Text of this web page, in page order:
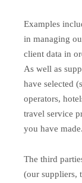
Examples
in managing
client data in
As well as
have selected
operators,
travel service
you have made.
The third
(our suppliers,